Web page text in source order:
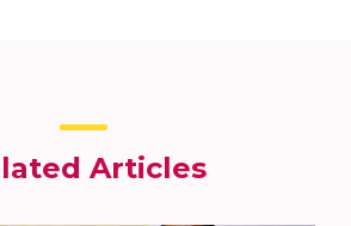
Articles